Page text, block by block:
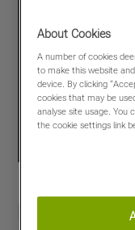
About Cookies
A number of cookies
to make this website
device. By clicking
cookies that may be
analyse site usage. You
the cookie settings link